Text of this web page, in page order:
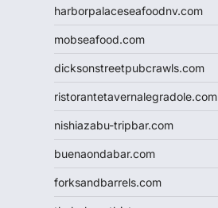
harborpalaceseafoodnv.com
mobseafood.com
dicksonstreetpubcrawls.com
ristorantetavernalegradole.com
nishiazabu-tripbar.com
buenaondabar.com
forksandbarrels.com